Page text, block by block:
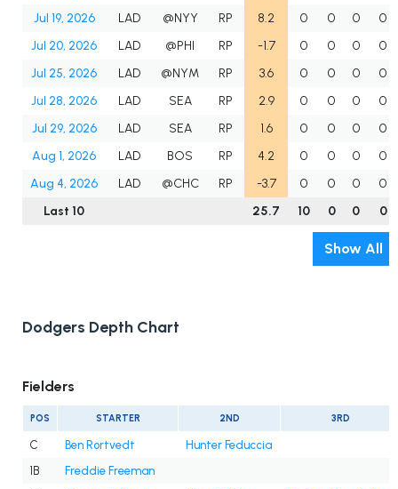
Jul 19, 2026
LAD @NYY RP 8.2 0 0 0
0
Jul 20, 2026
LAD @PHI RP -1.7 0 0 0
0
Jul 25, 2026
LAD @NYM RP 3.6 0 0 0
0
Jul 28, 2026
LAD SEA RP 2.9 0 0 0
0
Jul 29, 2026
LAD SEA RP 1.6 0 0 0
0
Aug 1, 2026
LAD BOS RP 4.2 0 0 0
0
Aug 4, 2026
LAD @CHC RP -3.7 0 0 0
0
Last 10
25.7 10 0 0 0
Show All
Dodgers Depth Chart
Fielders
POS STARTER 2ND 3RD
C Ben Rortvedt
Hunter Feduccia
1B
Freddie Freeman